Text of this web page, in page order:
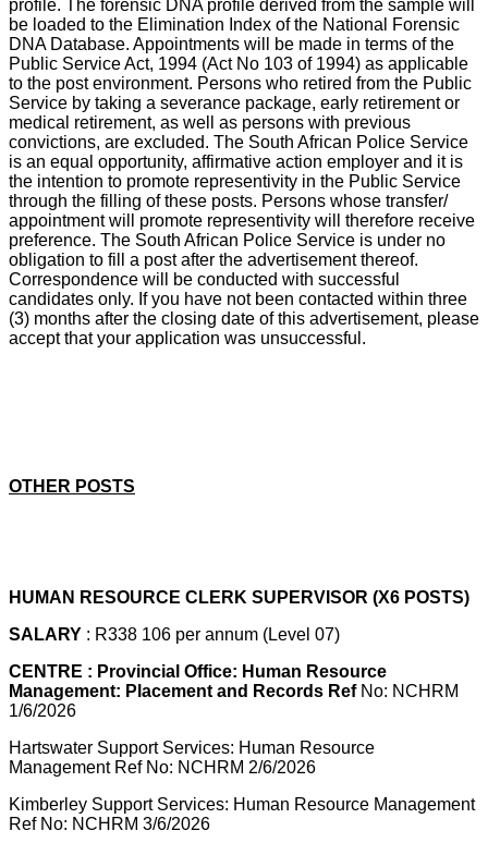
profile. The forensic DNA profile derived from the sample will
be loaded to the Elimination Index of the National Forensic
DNA Database. Appointments will be made in terms of the
Public Service Act, 1994 (Act No 103 of 1994) as applicable
to the post environment. Persons who retired from the Public
Service by taking a severance package, early retirement or
medical retirement, as well as persons with previous
convictions, are excluded. The South African Police Service
is an equal opportunity, affirmative action employer and it is
the intention to promote representivity in the Public Service
through the filling of these posts. Persons whose transfer/
appointment will promote representivity will therefore receive
preference. The South African Police Service is under no
obligation to fill a post after the advertisement thereof.
Correspondence will be conducted with successful
candidates only. If you have not been contacted within three
(3) months after the closing date of this advertisement, please
accept that your application was unsuccessful.
OTHER POSTS
HUMAN RESOURCE CLERK SUPERVISOR (X6 POSTS)
SALARY : R338 106 per annum (Level 07)
CENTRE : Provincial Office: Human Resource
Management: Placement and Records Ref No: NCHRM
1/6/2026
Hartswater Support Services: Human Resource
Management Ref No: NCHRM 2/6/2026
Kimberley Support Services: Human Resource Management
Ref No: NCHRM 3/6/2026